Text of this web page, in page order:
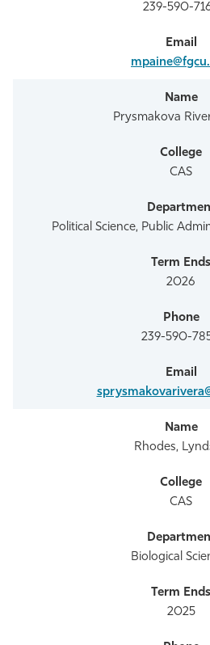
239-590-
Prysmakova
CAS
Political Science, Public
2026
239-590-
Rhodes,
CAS
Biological
2025